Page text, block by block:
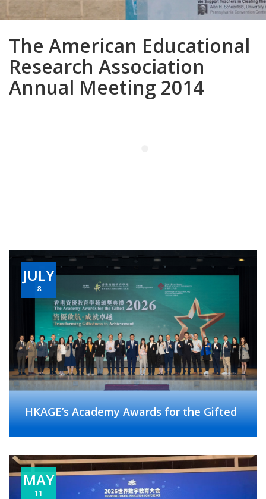
The American Educational
Research Association
Annual Meeting 2014
JULY
8
HKAGE’s Academy Awards for the Gifted
MAY
11